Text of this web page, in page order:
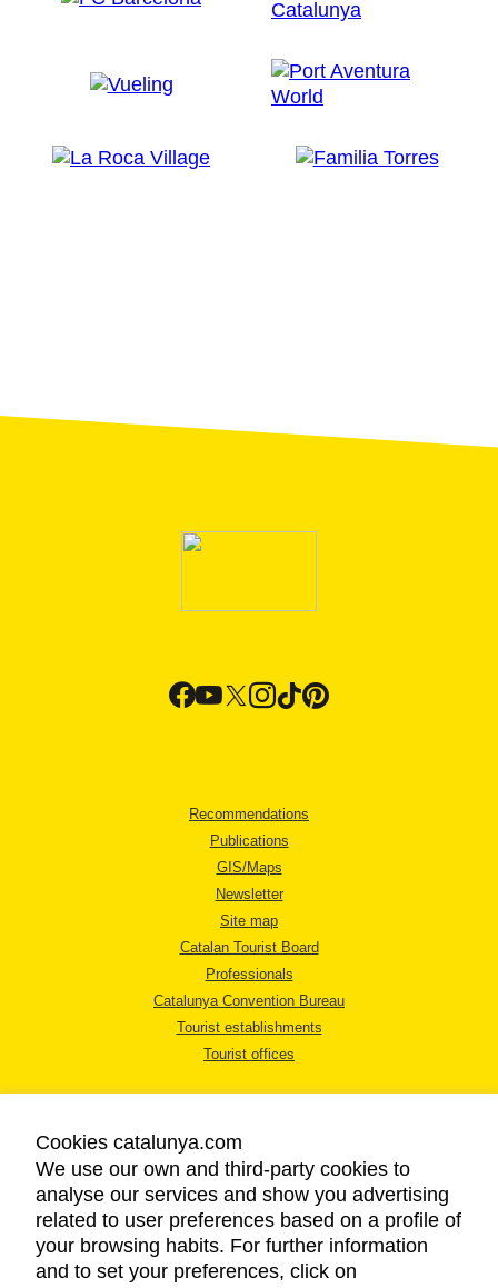
Recommendations
Publications
GIS/Maps
Newsletter
Site map
Catalan Tourist Board
Professionals
Catalunya Convention Bureau
Tourist establishments
Tourist offices
LEGAL NOTICE
PRIVACY POLICY
COOKIES POLICY
Cookies catalunya.com
We use our own and third-party cookies to
analyse our services and show you advertising
related to user preferences based on a profile of
your browsing habits. For further information
and to set your preferences, click on